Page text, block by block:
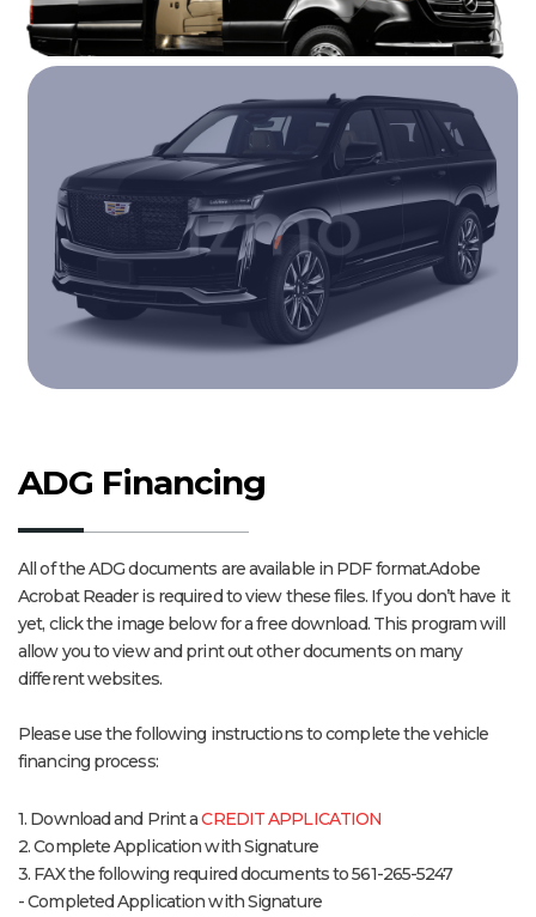
ADG Financing
All of the ADG documents are available in PDF format.Adobe
Acrobat Reader is required to view these files. If you don’t have it
yet, click the image below for a free download. This program will
allow you to view and print out other documents on many
different websites.
Please use the following instructions to complete the vehicle
financing process:
1. Download and Print aCREDIT APPLICATION
2. Complete Application with Signature
3. FAX the following required documents to 561-265-5247
- Completed Application with Signature